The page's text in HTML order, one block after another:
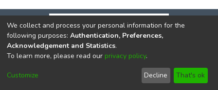
DSpace softwarecopyright © 2002-2026
Cookie
End User
Agreement
Send
Feedback
We collect and process your personal information for the
following purposes: Authentication, Preferences,
Acknowledgement and Statistics.
To learn more, please read our privacy policy.
Customize Decline That's ok